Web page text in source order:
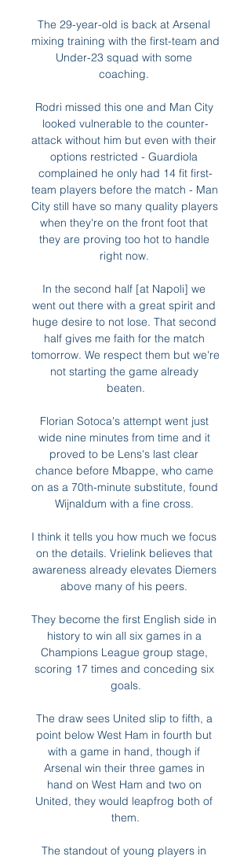
The 29-year-old is back at Arsenal
mixing training with the first-team and
Under-23 squad with some
coaching.
Rodri missed this one and Man City
looked vulnerable to the counter-
attack without him but even with their
options restricted - Guardiola
complained he only had 14 fit first-
team players before the match - Man
City still have so many quality players
when they're on the front foot that
they are proving too hot to handle
right now.
In the second half [at Napoli] we
went out there with a great spirit and
huge desire to not lose. That second
half gives me faith for the match
tomorrow. We respect them but we're
not starting the game already
beaten.
Florian Sotoca's attempt went just
wide nine minutes from time and it
proved to be Lens's last clear
chance before Mbappe, who came
on as a 70th-minute substitute, found
Wijnaldum with a fine cross.
I think it tells you how much we focus
on the details. Vrielink believes that
awareness already elevates Diemers
above many of his peers.
They become the first English side in
history to win all six games in a
Champions League group stage,
scoring 17 times and conceding six
goals.
The draw sees United slip to fifth, a
point below West Ham in fourth but
with a game in hand, though if
Arsenal win their three games in
hand on West Ham and two on
United, they would leapfrog both of
them.
The standout of young players in